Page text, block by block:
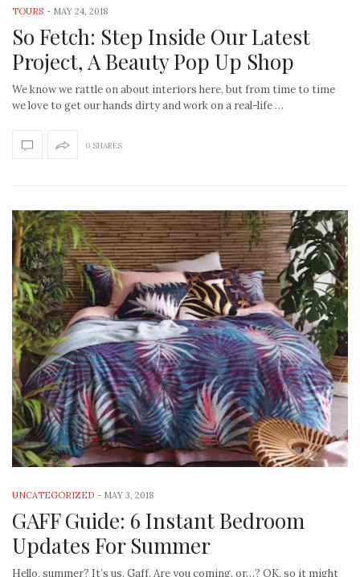
TOURS - MAY 24, 2018
So Fetch: Step Inside Our Latest
Project, A Beauty Pop Up Shop
We know we rattle on about interiors here, but from time to time
we love to get our hands dirty and work on a real-life …
0 SHARES
UNCATEGORIZED - MAY 3, 2018
GAFF Guide: 6 Instant Bedroom
Updates For Summer
Hello, summer? It’s us. Gaff. Are you coming, or…? OK, so it might